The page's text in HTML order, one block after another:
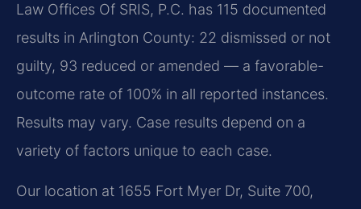
Law Offices Of SRIS, P.C. has 115 documented
results in Arlington County: 22 dismissed or not
guilty, 93 reduced or amended — a favorable-
outcome rate of 100% in all reported instances.
Results may vary. Case results depend on a
variety of factors unique to each case.
Our location at 1655 Fort Myer Dr, Suite 700,